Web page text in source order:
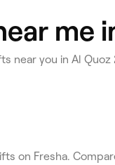
me
near you in Al Quoz
on Fresha.